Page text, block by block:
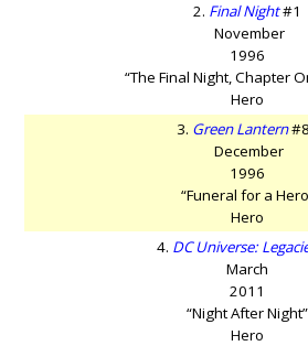
2. Final Night#1
November
1996
“The Final Night, Chapter
Hero
3. Green Lantern
December
1996
“Funeral for a
Hero
4. DC Universe:
March
2011
“Night After Night”
Hero